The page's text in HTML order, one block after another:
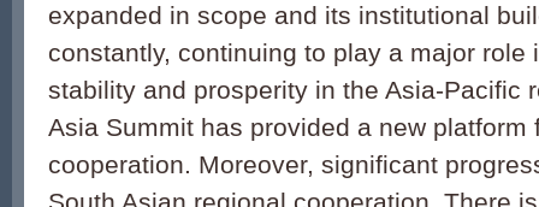
expanded in scope and its institutional
constantly, continuing to play a major role
stability and prosperity in the Asia-Pacific
Asia Summit has provided a new platform
cooperation. Moreover, significant